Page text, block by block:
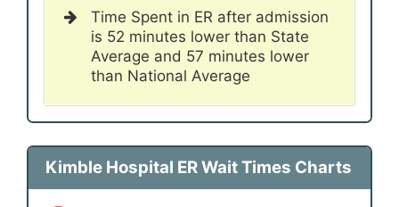
Time Spent in ER after admission
is 52 minutes lower than State
Average and 57 minutes lower
than National Average
Kimble Hospital ER Wait Times Charts